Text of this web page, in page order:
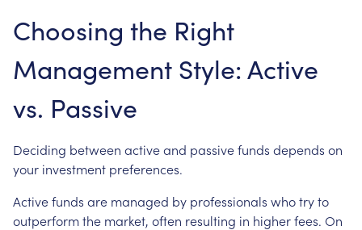
Choosing the Right
Management Style: Active
vs. Passive
Deciding between active and passive funds depends on
your investment preferences.
Active funds are managed by professionals who try to
outperform the market, often resulting in higher fees. On